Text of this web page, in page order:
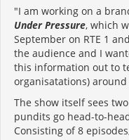
"I am working on a
Under Pressure, which
September on RTE 1
the audience and I
this information out to
organisatations)
The show itself sees
pundits go head-to-
Consisting of 8